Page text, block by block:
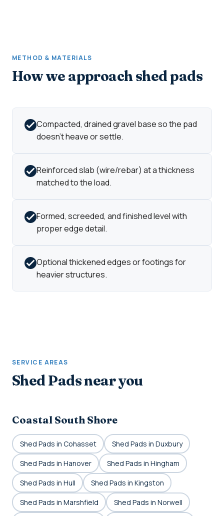
METHOD & MATERIALS
How we approach shed pads
Compacted, drained gravel base so the pad
doesn't heave or settle.
Reinforced slab (wire/rebar) at a thickness
matched to the load.
Formed, screeded, and finished level with
proper edge detail.
Optional thickened edges or footings for
heavier structures.
SERVICE AREAS
Shed Pads near you
Coastal South Shore
Shed Pads in Cohasset Shed Pads in Duxbury
Shed Pads in Hanover Shed Pads in Hingham
Shed Pads in Hull Shed Pads in Kingston
Shed Pads in Marshfield Shed Pads in Norwell